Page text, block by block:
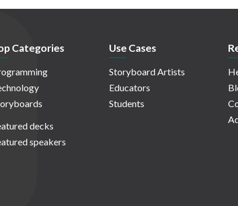
Categories
decks
speakers
Use Cases
Storyboard Artists
Educators
Students